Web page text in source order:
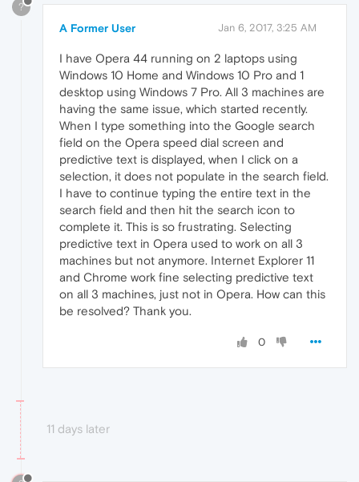
?
A Former User Jan 6, 2017, 3:25 AM
I have Opera 44 running on 2 laptops using
Windows 10 Home and Windows 10 Pro and 1
desktop using Windows 7 Pro. All 3 machines are
having the same issue, which started recently.
When I type something into the Google search
field on the Opera speed dial screen and
predictive text is displayed, when I click on a
selection, it does not populate in the search field.
I have to continue typing the entire text in the
search field and then hit the search icon to
complete it. This is so frustrating. Selecting
predictive text in Opera used to work on all 3
machines but not anymore. Internet Explorer 11
and Chrome work fine selecting predictive text
on all 3 machines, just not in Opera. How can this
be resolved? Thank you.
0
11 days later